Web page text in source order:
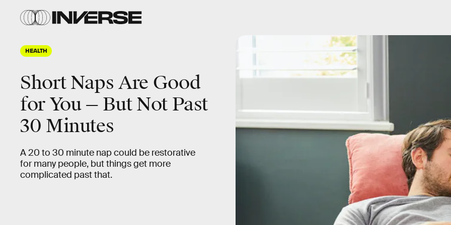
HEALTH
Short Naps Are Good
for You — But Not Past
30 Minutes
A 20 to 30 minute nap could be restorative
for many people, but things get more
complicated past that.